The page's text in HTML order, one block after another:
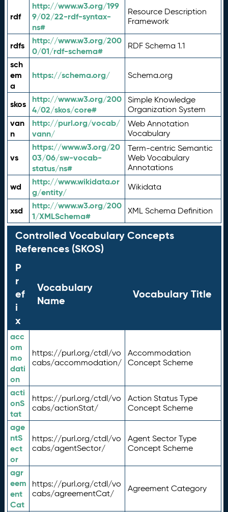
rdf
http://www.w3.org/199
9/02/22-rdf-syntax-
ns#
Resource Description
Framework
rdfs
http://www.w3.org/200
0/01/rdf-schema#
RDF Schema 1.1
sch
em
a
https://schema.org/ Schema.org
skos
http://www.w3.org/200
4/02/skos/core#
Simple Knowledge
Organization System
van
n
http://purl.org/vocab/
vann/
Web Annotation
Vocabulary
vs
https://www.w3.org/20
03/06/sw-vocab-
status/ns#
Term-centric Semantic
Web Vocabulary
Annotations
wd
http://www.wikidata.or
g/entity/
Wikidata
xsd
http://www.w3.org/200
1/XMLSchema#
XML Schema Definition
Controlled Vocabulary Concepts
References (SKOS)
P
r
ef
i
x
Vocabulary
Name
Vocabulary Title
acc
om
mo
dati
on
https://purl.org/ctdl/vo
cabs/accommodation/
Accommodation
Concept Scheme
acti
onS
tat
https://purl.org/ctdl/vo
cabs/actionStat/
Action Status Type
Concept Scheme
age
ntS
ect
or
https://purl.org/ctdl/vo
cabs/agentSector/
Agent Sector Type
Concept Scheme
agr
eem
ent
Cat
https://purl.org/ctdl/vo
cabs/agreementCat/
Agreement Category